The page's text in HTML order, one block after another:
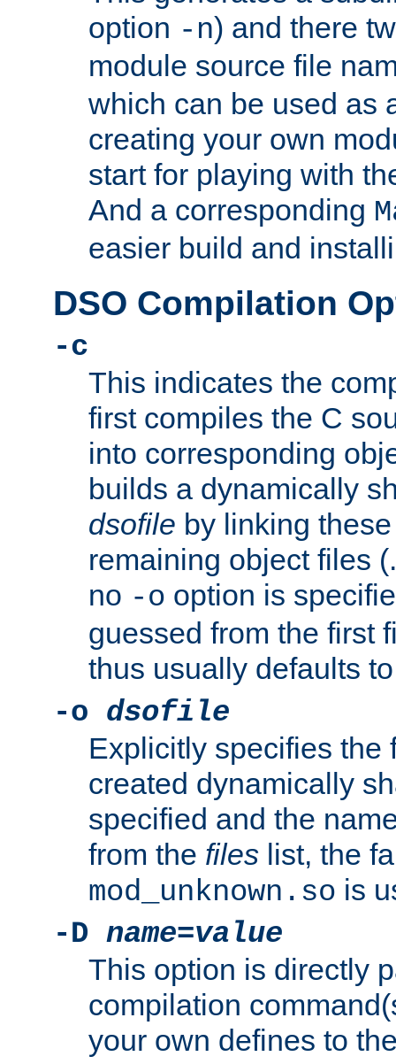
option -n) and there
module source file
which can be used as
creating your own
start for playing with
And a corresponding
easier build and
DSO Compilation
-c
This indicates the
first compiles the C
into corresponding
builds a dynamically
dsofile by linking
remaining object files
no -o option is
guessed from the first
thus usually defaults
-o dsofile
Explicitly specifies the
created dynamically
specified and the
from the files list, the
mod_unknown.so is
-D name=value
This option is directly
compilation
your own defines to